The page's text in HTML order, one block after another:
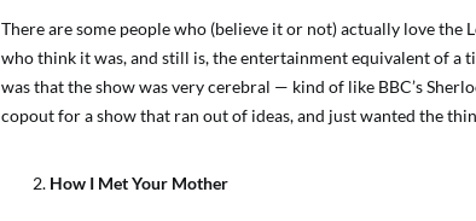
There are some people who (believe it or not) actually love the
who think it was, and still is, the entertainment equivalent of a
was that the show was very cerebral — kind of like BBC’s
copout for a show that ran out of ideas, and just wanted the
How I Met Your Mother